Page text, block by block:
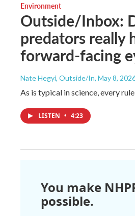
Environment
Outside/Inbox:
predators really
forward-facing
Nate Hegyi, Outside/In, May 8,
As is typical in science, every
LISTEN • 4:23
You make
possible.